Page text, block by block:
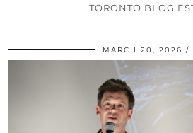
TORONTO BLOG
MARCH 20, 2026